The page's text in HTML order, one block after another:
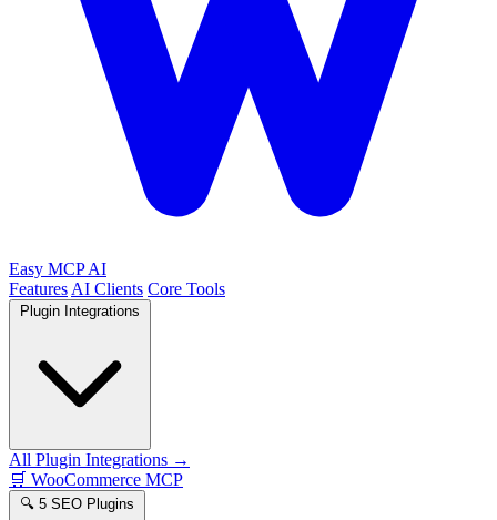
Easy MCP AI
Features AI Clients Core Tools
All Plugin Integrations →
🛒 WooCommerce MCP
🔍 5 SEO Plugins